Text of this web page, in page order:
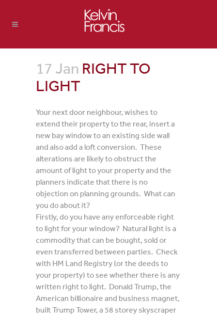
17 Jan RIGHT TO
LIGHT
Your next door neighbour, wishes to
extend their property to the rear, insert a
new bay window to an existing side wall
and also add a loft conversion. These
alterations are likely to obstruct the
amount of light to your property and the
planners indicate that there is no
objection on planning grounds. What can
you do about it?
Firstly, do you have any enforceable right
to light for your window? Natural light is a
commodity that can be bought, sold or
even transferred between parties. Check
with HM Land Registry (or the deeds to
your property) to see whether there is any
written right to light. Donald Trump, the
American billionaire and business magnet,
built Trump Tower, a 58 storey skyscraper